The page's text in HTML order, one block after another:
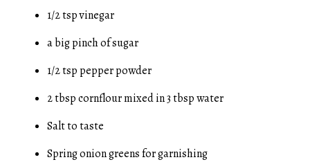
1/2 tsp vinegar
a big pinch of sugar
1/2 tsp pepper powder
2 tbsp cornflour mixed in 3 tbsp water
Salt to taste
Spring onion greens for garnishing